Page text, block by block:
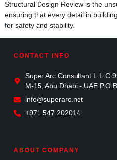
Structural Design Review is the
ensuring that every detail in
for safety and stability.
CONTACT INFO
Super Arc Consultant L.L.C
M-15, Abu Dhabi - UAE
info@superarc.net
+971 547 202014
ABOUT COMPANY